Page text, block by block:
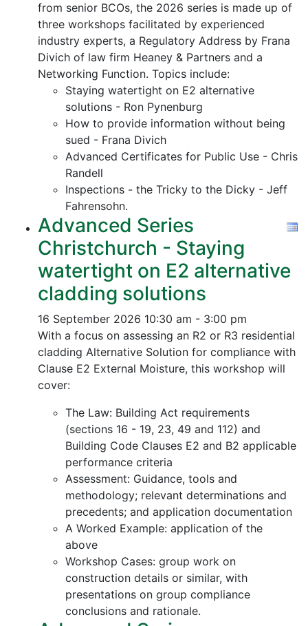
from senior BCOs, the 2026 series is made up of
three workshops facilitated by experienced
industry experts, a Regulatory Address by Frana
Divich of law firm Heaney & Partners and a
Networking Function. Topics include:
Staying watertight on E2 alternative
solutions - Ron Pynenburg
How to provide information without being
sued - Frana Divich
Advanced Certificates for Public Use - Chris
Randell
Inspections - the Tricky to the Dicky - Jeff
Fahrensohn.
Advanced Series
Christchurch - Staying
watertight on E2 alternative
cladding solutions
16 September 2026 10:30 am - 3:00 pm
With a focus on assessing an R2 or R3 residential
cladding Alternative Solution for compliance with
Clause E2 External Moisture, this workshop will
cover:
The Law: Building Act requirements
(sections 16 - 19, 23, 49 and 112) and
Building Code Clauses E2 and B2 applicable
performance criteria
Assessment: Guidance, tools and
methodology; relevant determinations and
precedents; and application documentation
A Worked Example: application of the
above
Workshop Cases: group work on
construction details or similar, with
presentations on group compliance
conclusions and rationale.